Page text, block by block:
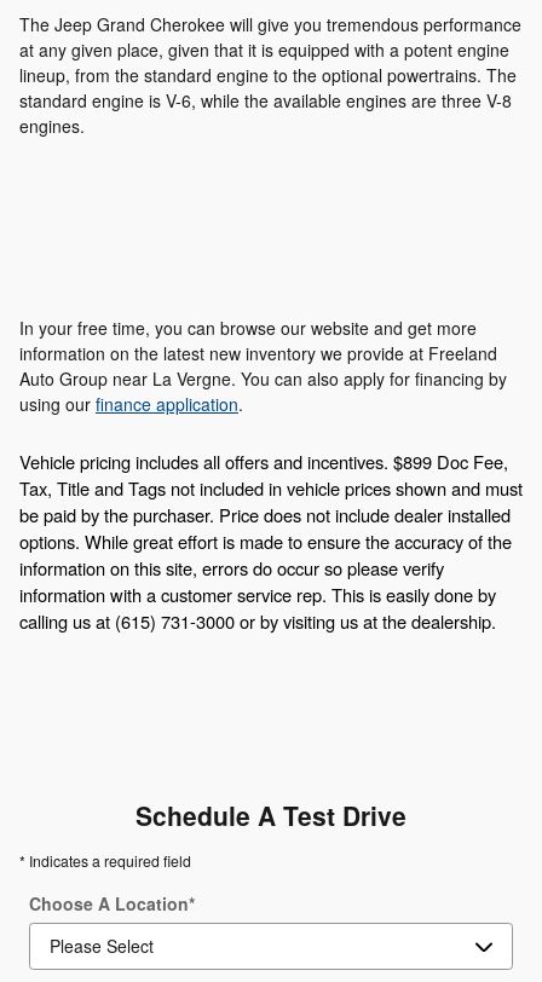
The Jeep Grand Cherokee will give you tremendous performance
at any given place, given that it is equipped with a potent engine
lineup, from the standard engine to the optional powertrains. The
standard engine is V-6, while the available engines are three V-8
engines.
In your free time, you can browse our website and get more
information on the latest new inventory we provide at Freeland
Auto Group near La Vergne. You can also apply for financing by
using our finance application.
Vehicle pricing includes all offers and incentives. $899 Doc Fee,
Tax, Title and Tags not included in vehicle prices shown and must
be paid by the purchaser. Price does not include dealer installed
options. While great effort is made to ensure the accuracy of the
information on this site, errors do occur so please verify
information with a customer service rep. This is easily done by
calling us at (615) 731-3000 or by visiting us at the dealership.
Schedule A Test Drive
* Indicates a required field
Choose A Location*